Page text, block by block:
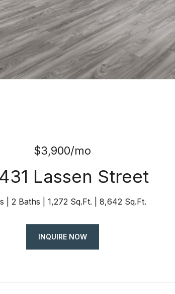
$3,900/mo
Lassen Street
2 Baths 1,272 Sq.Ft. 8,642 Sq.Ft.
INQUIRE NOW